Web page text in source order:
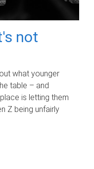
not
what younger
table – and
is letting them
Z being unfairly